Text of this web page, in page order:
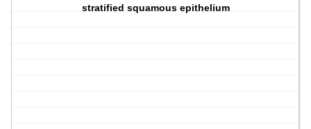
stratified squamous epithelium